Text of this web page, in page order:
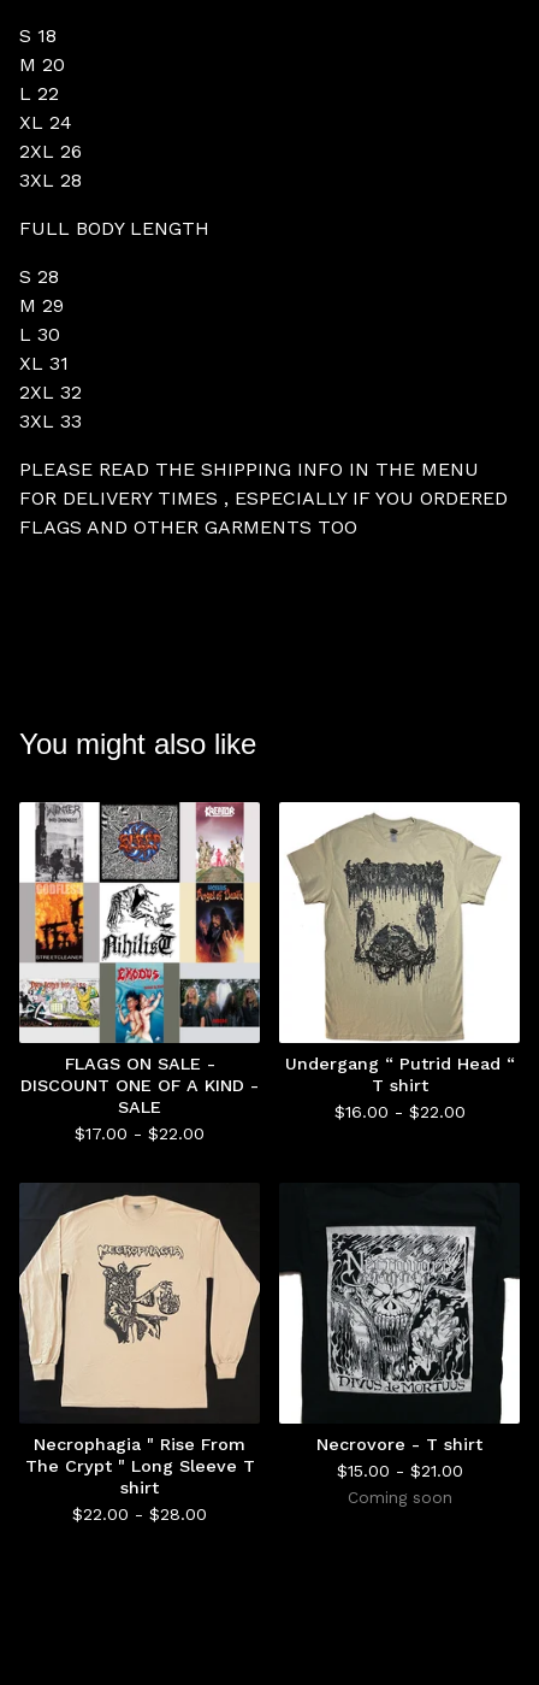
S 18
M 20
L 22
XL 24
2XL 26
3XL 28
FULL BODY LENGTH
S 28
M 29
L 30
XL 31
2XL 32
3XL 33
PLEASE READ THE SHIPPING INFO IN THE MENU
FOR DELIVERY TIMES , ESPECIALLY IF YOU ORDERED
FLAGS AND OTHER GARMENTS TOO
You might also like
FLAGS ON SALE -
DISCOUNT ONE OF A KIND -
SALE
$17.00 - $22.00
Undergang “ Putrid Head “
T shirt
$16.00 - $22.00
Necrophagia " Rise From
The Crypt " Long Sleeve T
shirt
$22.00 - $28.00
Necrovore - T shirt
$15.00 - $21.00
Coming soon